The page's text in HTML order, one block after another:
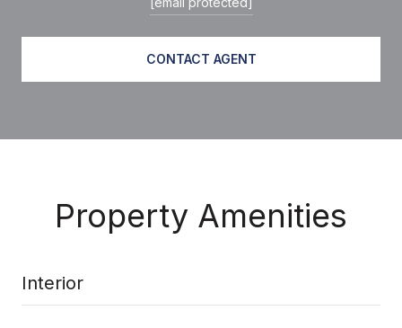
CONTACT AGENT
Property Amenities
Interior